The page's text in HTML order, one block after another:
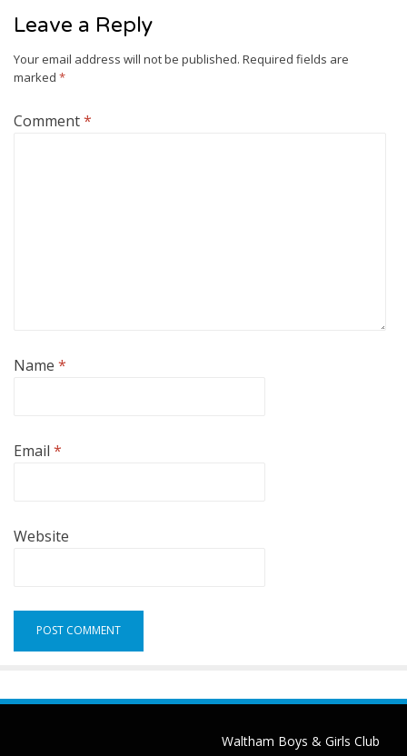
Leave a Reply
Your email address will not be published. Required fields are
marked *
Comment*
Name *
Email *
Website
Waltham Boys & Girls Club